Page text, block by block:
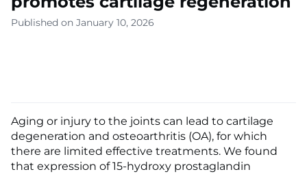
Published on January 10, 2026
Aging or injury to the joints can lead to cartilage
degeneration and osteoarthritis (OA), for which
there are limited effective treatments. We found
that expression of 15-hydroxy prostaglandin